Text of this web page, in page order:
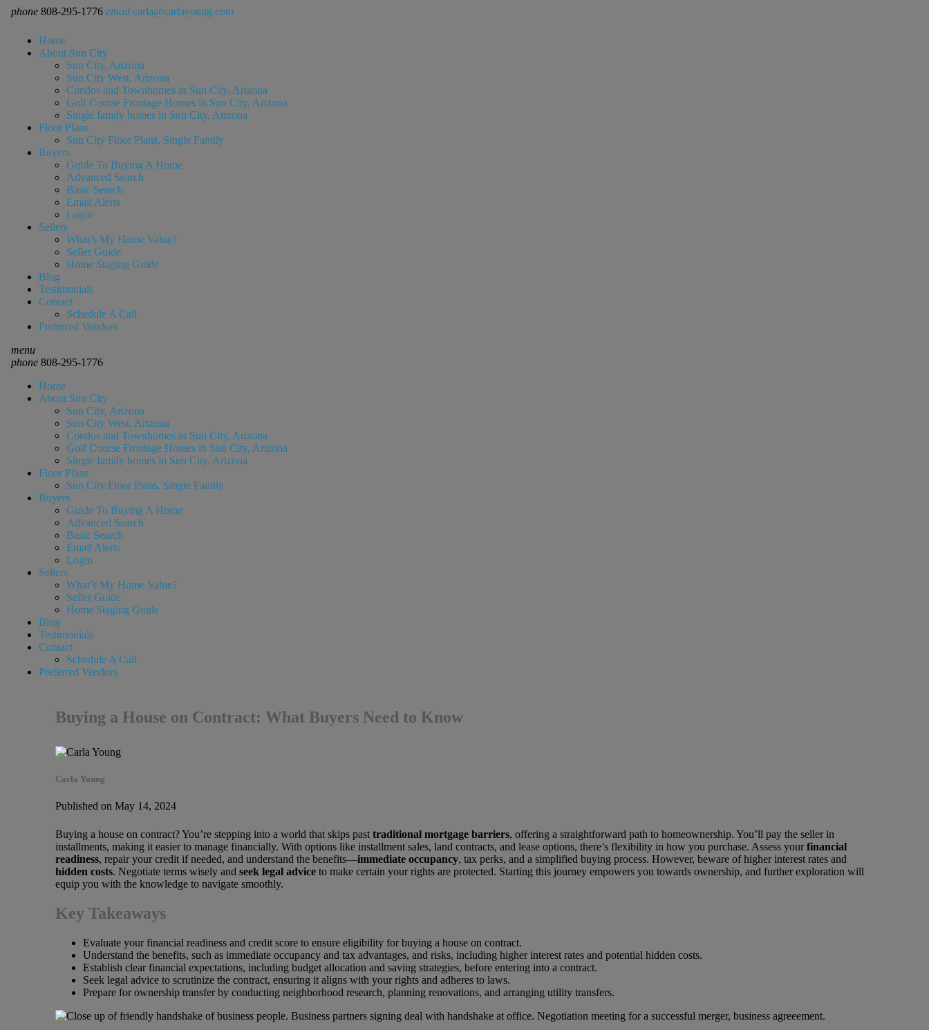
phone 808-295-1776 email carla@carlayoung.com
Home
About Sun City
Sun City, Arizona
Sun City West, Arizona
Condos and Townhomes in Sun City, Arizona
Golf Course Frontage Homes in Sun City, Arizona
Single family homes in Sun City, Arizona
Floor Plans
Sun City Floor Plans, Single Family
Buyers
Guide To Buying A Home
Advanced Search
Basic Search
Email Alerts
Login
Sellers
What’s My Home Value?
Seller Guide
Home Staging Guide
Blog
Testimonials
Contact
Schedule A Call
Preferred Vendors
menu
phone808-295-1776
Home
About Sun City
Sun City, Arizona
Sun City West, Arizona
Condos and Townhomes in Sun City, Arizona
Golf Course Frontage Homes in Sun City, Arizona
Single family homes in Sun City, Arizona
Floor Plans
Sun City Floor Plans, Single Family
Buyers
Guide To Buying A Home
Advanced Search
Basic Search
Email Alerts
Login
Sellers
What’s My Home Value?
Seller Guide
Home Staging Guide
Blog
Testimonials
Contact
Schedule A Call
Preferred Vendors
Buying a House on Contract: What Buyers Need to Know
Carla Young
Published on May 14, 2024
Buying a house on contract? You’re stepping into a world that skips past traditional mortgage barriers, offering a straightforward path to homeownership. You’ll pay the seller in
installments, making it easier to manage financially. With options like installment sales, land contracts, and lease options, there’s flexibility in how you purchase. Assess yourfinancial
readiness, repair your credit if needed, and understand the benefits—immediate occupancy, tax perks, and a simplified buying process. However, beware of higher interest rates and
hidden costs. Negotiate terms wisely and seek legal adviceto make certain your rights are protected. Starting this journey empowers you towards ownership, and further exploration will
equip you with the knowledge to navigate smoothly.
Key Takeaways
Evaluate your financial readiness and credit score to ensure eligibility for buying a house on contract.
Understand the benefits, such as immediate occupancy and tax advantages, and risks, including higher interest rates and potential hidden costs.
Establish clear financial expectations, including budget allocation and saving strategies, before entering into a contract.
Seek legal advice to scrutinize the contract, ensuring it aligns with your rights and adheres to laws.
Prepare for ownership transfer by conducting neighborhood research, planning renovations, and arranging utility transfers.